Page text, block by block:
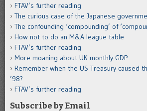
FTAV’s further reading
The curious case of the Japanese
The confounding ‘compounding’ of
How not to do an M&A league table
FTAV’s further reading
More moaning about UK monthly GDP
Remember when the US Treasury caused
’98?
FTAV’s further reading
Subscribe by Email